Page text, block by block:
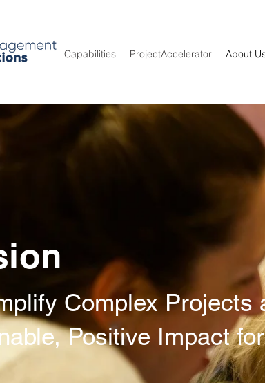
Capabilities ProjectAccelerator About
Complex Projects
Positive Impact